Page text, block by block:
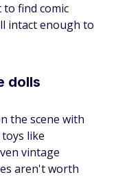
find comic
intact enough to
dolls
the scene with
like
vintage
aren't worth